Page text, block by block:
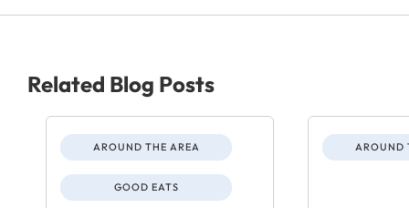
Related Blog Posts
AROUND THE AREA
GOOD EATS
AROUND